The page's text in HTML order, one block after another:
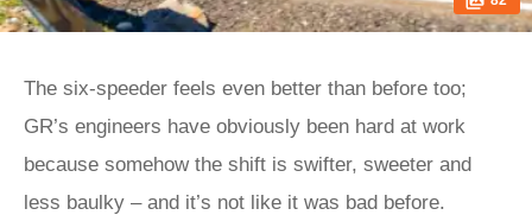
The six-speeder feels even better than before too;
GR’s engineers have obviously been hard at work
because somehow the shift is swifter, sweeter and
less baulky – and it’s not like it was bad before.